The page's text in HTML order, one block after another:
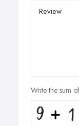
Write the sum